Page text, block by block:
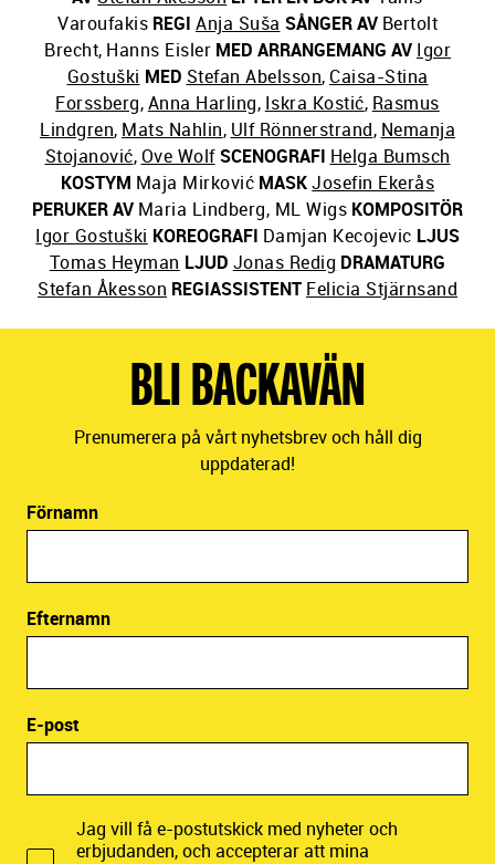
Varoufakis REGI Anja Suša SÅNGER AV Bertolt
Brecht, Hanns Eisler MED ARRANGEMANG AV Igor
Gostuški MED Stefan Abelsson, Caisa-Stina
Forssberg,Anna Harling, Iskra Kostić, Rasmus
Lindgren, Mats Nahlin, Ulf Rönnerstrand, Nemanja
Stojanović,Ove Wolf SCENOGRAFI Helga Bumsch
KOSTYM Maja Mirković MASKJosefin Ekerås
PERUKER AV Maria Lindberg, ML Wigs KOMPOSITÖR
Igor Gostuški KOREOGRAFI Damjan Kecojevic LJUS
Tomas Heyman LJUD Jonas Redig DRAMATURG
Stefan Åkesson REGIASSISTENT Felicia Stjärnsand
BLI BACKAVÄN
Prenumerera på vårt nyhetsbrev och håll dig
uppdaterad!
Förnamn
Efternamn
E-post
Jag vill få e-postutskick med nyheter och
erbjudanden, och accepterar att mina